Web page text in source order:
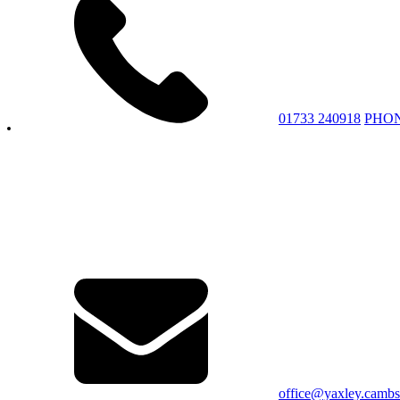
01733 240918